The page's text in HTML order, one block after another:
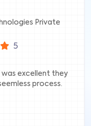
Private
5
was excellent they
process.